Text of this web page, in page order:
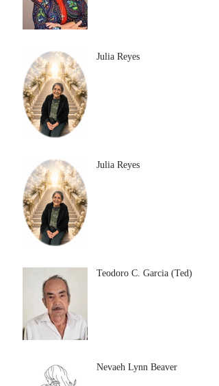
Julia Reyes
Julia Reyes
Teodoro C. Garcia (Ted)
Nevaeh Lynn Beaver